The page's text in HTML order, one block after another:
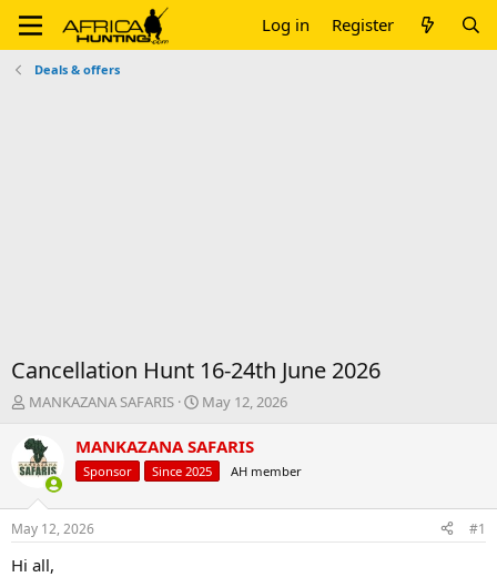
Log in Register
Deals & offers
Cancellation Hunt 16-24th June 2026
T
r
e
a
d
t
a
MANKAZANA SAFARIS
S
a
r
t
t
May 12, 2026
MANKAZANA SAFARIS
Sponsor Since 2025 AH member
May 12, 2026 #1
Hi all,